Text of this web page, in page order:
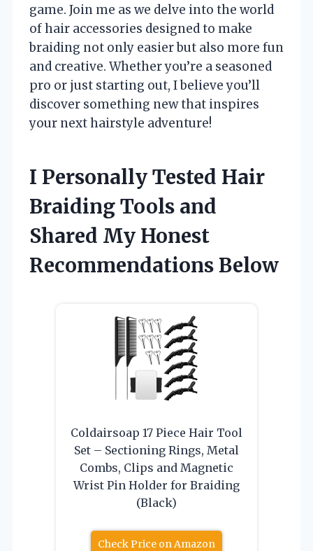
game. Join me as we delve into the world
of hair accessories designed to make
braiding not only easier but also more fun
and creative. Whether you’re a seasoned
pro or just starting out, I believe you’ll
discover something new that inspires
your next hairstyle adventure!
I Personally Tested Hair
Braiding Tools and
Shared My Honest
Recommendations Below
Coldairsoap 17 Piece Hair Tool
Set – Sectioning Rings, Metal
Combs, Clips and Magnetic
Wrist Pin Holder for Braiding
(Black)
Check Price on Amazon